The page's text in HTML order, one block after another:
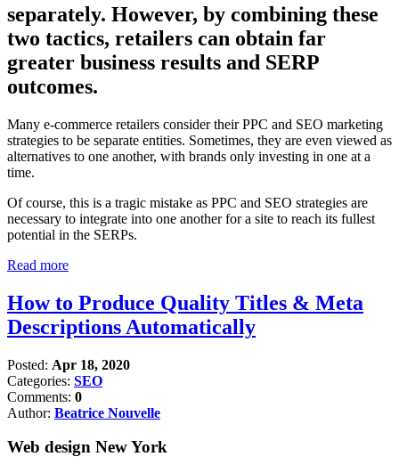
separately. However, by combining these
two tactics, retailers can obtain far
greater business results and SERP
outcomes.
Many e-commerce retailers consider their PPC and SEO marketing
strategies to be separate entities. Sometimes, they are even viewed as
alternatives to one another, with brands only investing in one at a
time.
Of course, this is a tragic mistake as PPC and SEO strategies are
necessary to integrate into one another for a site to reach its fullest
potential in the SERPs.
Read more
How to Produce Quality Titles & Meta
Descriptions Automatically
Posted: Apr 18, 2020
Categories: SEO
Comments: 0
Author: Beatrice Nouvelle
Web design New York